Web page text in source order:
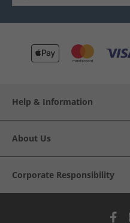
Help & Information
About Us
Corporate Responsibility